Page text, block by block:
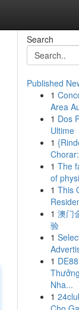
Search
Published
1
Area
1 Dos
Ultime
1
1 The
of
1 This
1 澳门
验
1
1
Nha...
1